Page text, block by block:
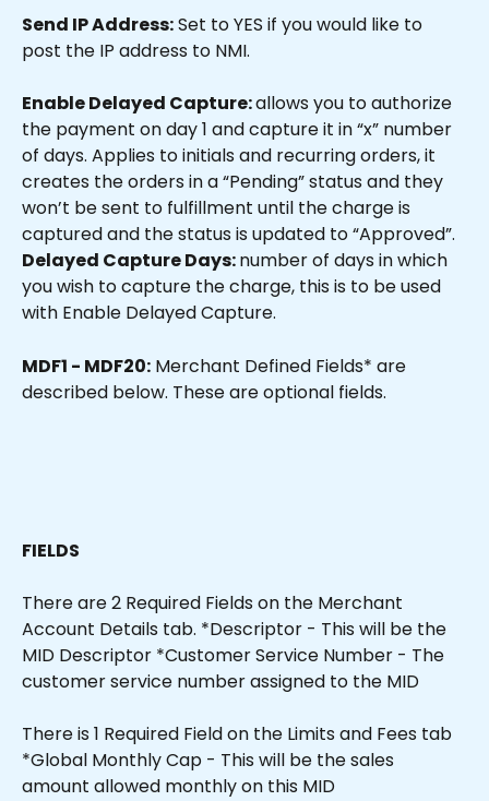
Send IP Address: Set to YES if you would like to
post the IP address to NMI.
Enable Delayed Capture: allows you to authorize
the payment on day 1 and capture it in “x” number
of days. Applies to initials and recurring orders, it
creates the orders in a “Pending” status and they
won’t be sent to fulfillment until the charge is
captured and the status is updated to “Approved”.
Delayed Capture Days: number of days in which
you wish to capture the charge, this is to be used
with Enable Delayed Capture.
MDF1 - MDF20: Merchant Defined Fields* are
described below. These are optional fields.
FIELDS
There are 2 Required Fields on the Merchant
Account Details tab. *Descriptor - This will be the
MID Descriptor *Customer Service Number - The
customer service number assigned to the MID
There is 1 Required Field on the Limits and Fees tab
*Global Monthly Cap - This will be the sales
amount allowed monthly on this MID